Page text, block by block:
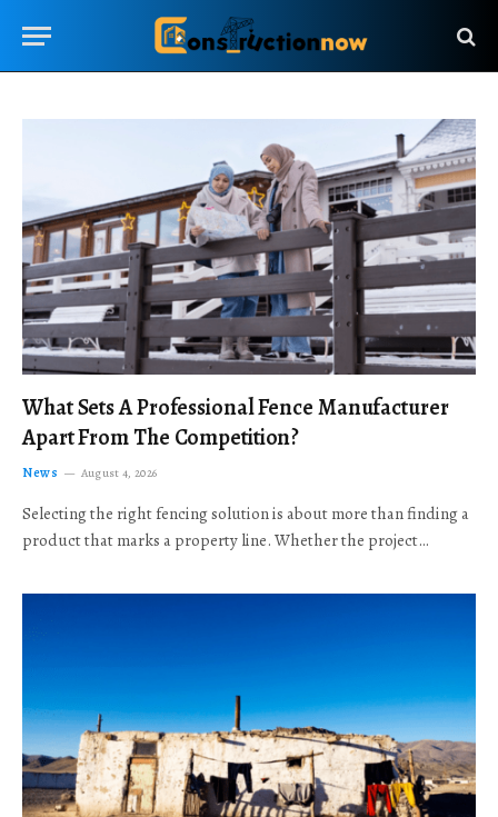
What Sets A Professional Fence Manufacturer
Apart From The Competition?
News August 4, 2026
Selecting the right fencing solution is about more than finding a
product that marks a property line. Whether the project…